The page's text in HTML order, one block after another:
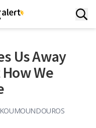
Us Away
We